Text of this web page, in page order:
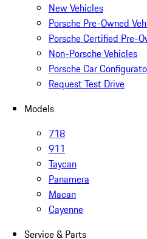
New Vehicles
Porsche Pre-Owned
Porsche Certified Pre-
Non-Porsche Vehicles
Porsche Car
Request Test Drive
Models
718
911
Taycan
Panamera
Macan
Cayenne
Service & Parts